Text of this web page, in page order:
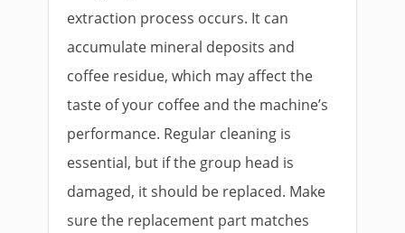
extraction process occurs. It can
accumulate mineral deposits and
coffee residue, which may affect the
taste of your coffee and the machine’s
performance. Regular cleaning is
essential, but if the group head is
damaged, it should be replaced. Make
sure the replacement part matches